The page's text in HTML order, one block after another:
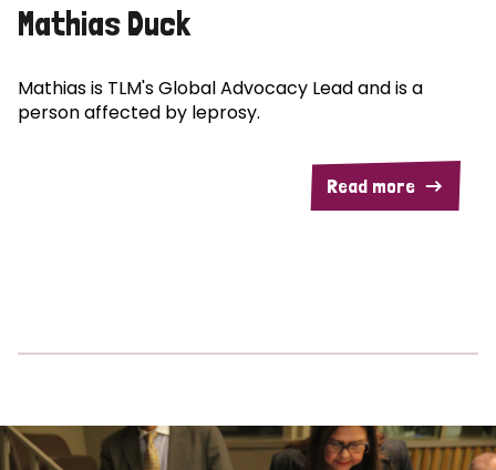
Mathias Duck
Mathias is TLM's Global Advocacy Lead and is a
person affected by leprosy.
Read more